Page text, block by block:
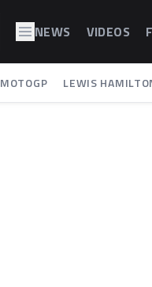
NEWS VIDEOS
MOTOGP LEWIS